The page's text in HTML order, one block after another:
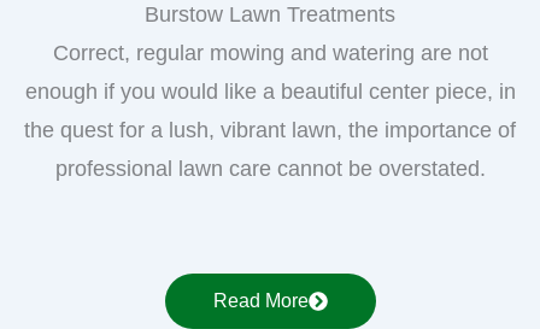
Burstow Lawn Treatments
Correct, regular mowing and watering are not
enough if you would like a beautiful center piece, in
the quest for a lush, vibrant lawn, the importance of
professional lawn care cannot be overstated.
Read More